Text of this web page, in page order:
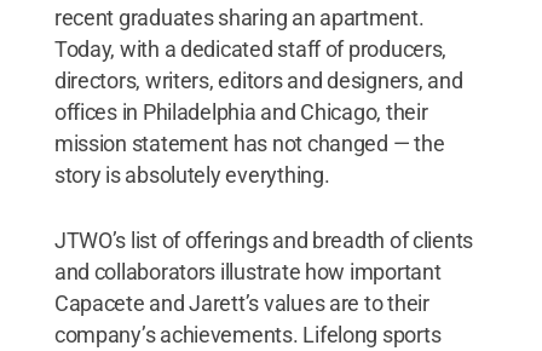
recent graduates sharing an apartment.
Today, with a dedicated staff of producers,
directors, writers, editors and designers, and
offices in Philadelphia and Chicago, their
mission statement has not changed — the
story is absolutely everything.
JTWO’s list of offerings and breadth of clients
and collaborators illustrate how important
Capacete and Jarett’s values are to their
company’s achievements. Lifelong sports